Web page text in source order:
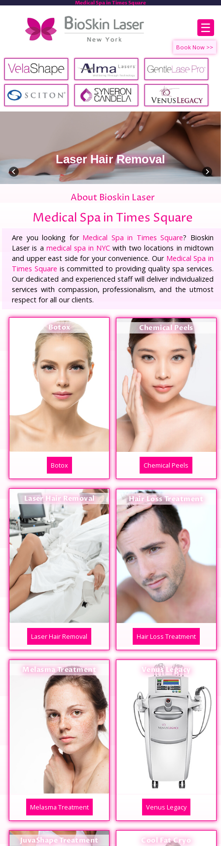
Medical Spa in Times Square
☰
Laser Hair Removal
About Bioskin Laser
Medical Spa in Times Square
Are you looking for Medical Spa in Times Square? Bioskin
Laser is a medical spa in NYC with two locations in midtown
and upper east side for your convenience. Our Medical Spa in
Times Square is committed to providing quality spa services.
Our dedicated and experienced staff will deliver individualized
services with compassion, professionalism, and the utmost
respect for all our clients.
Botox
Botox
Chemical Peels
Chemical Peels
Laser Hair Removal
Laser Hair Removal
Hair Loss Treatment
Hair Loss Treatment
Melasma Treatment
Melasma Treatment
Venus Legacy
Venus Legacy
JuvaShape Treatment Cool Fat Cryo